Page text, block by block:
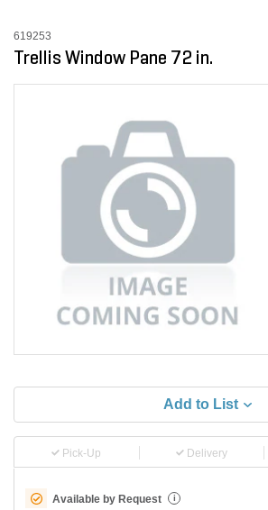
619253
Trellis Window Pane 72 in.
Add to List
Pick-Up Delivery
Available by Request i